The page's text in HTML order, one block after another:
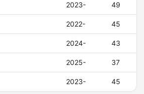
2023- 49
2022- 45
2024- 43
2025- 37
2023- 45